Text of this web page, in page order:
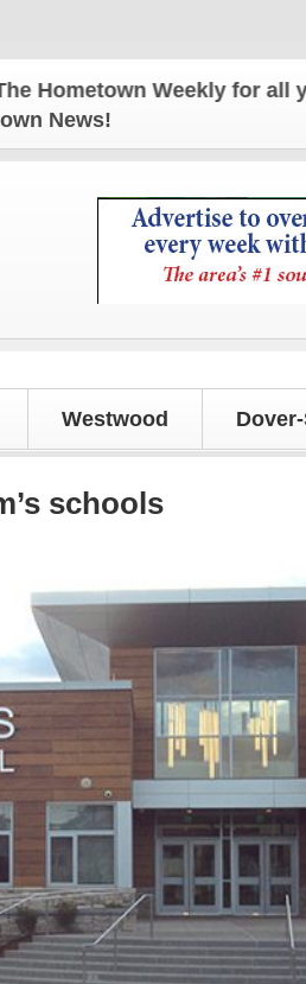
Weekly for all your
News!
Westwood
schools